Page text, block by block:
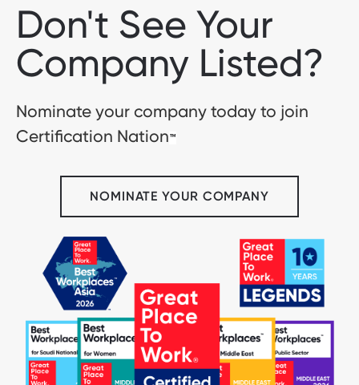
Don't See Your
Company Listed?
Nominate your company today to join
Certification Nation™
NOMINATE YOUR COMPANY